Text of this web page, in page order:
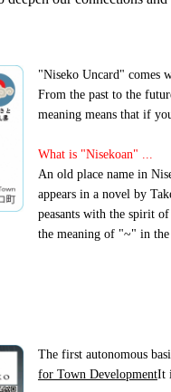
"Niseko Uncard" comes
From the past to the
meaning means that if
What is "Nisekoan" ...
An old place name in
appears in a novel by
peasants with the spirit
the meaning of "~" in the
The first autonomous
for Town DevelopmentIt